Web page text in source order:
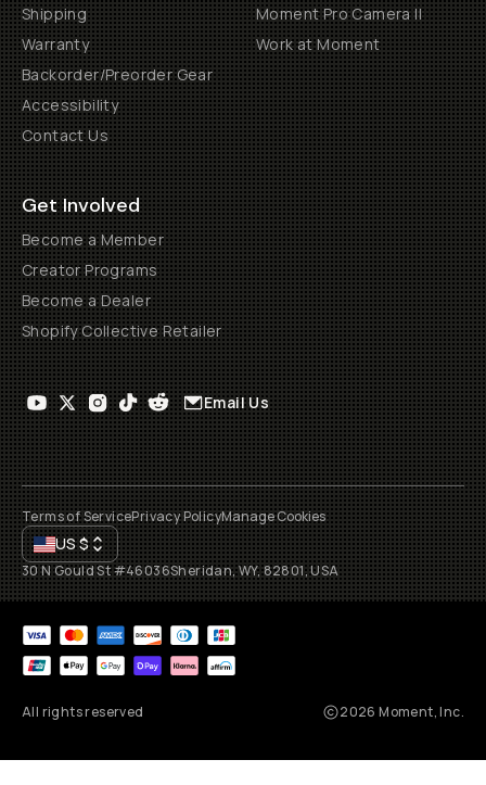
Shipping
Warranty
Backorder/Preorder Gear
Accessibility
Contact Us
Moment Pro Camera II
Work at Moment
Get Involved
Become a Member
Creator Programs
Become a Dealer
Shopify Collective Retailer
Email Us
Terms of ServicePrivacy PolicyManage Cookies
US$
30 N Gould St #46036Sheridan, WY, 82801, USA
All rights reserved 2026 Moment, Inc.